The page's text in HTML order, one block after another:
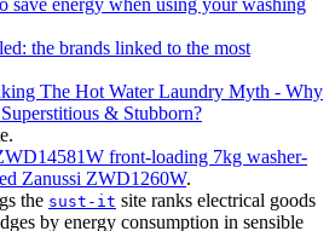
the brands linked to the most
The Hot Water Laundry Myth - Why
& Stubborn?
front-loading 7kg washer-
Zanussi ZWD1260W.
the sust-it site ranks electrical goods
by energy consumption in sensible